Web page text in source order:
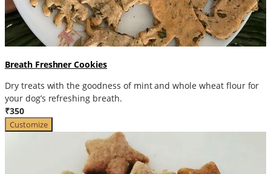
Breath Freshner Cookies
Dry treats with the goodness of mint and whole wheat flour for
your dog’s refreshing breath.
₹350
Customize